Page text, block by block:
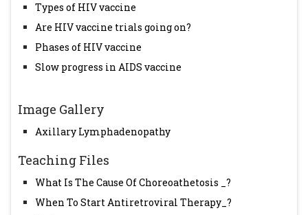
Types of HIV vaccine
Are HIV vaccine trials going on?
Phases of HIV vaccine
Slow progress in AIDS vaccine
Image Gallery
Axillary Lymphadenopathy
Teaching Files
What Is The Cause Of Choreoathetosis _?
When To Start Antiretroviral Therapy_?